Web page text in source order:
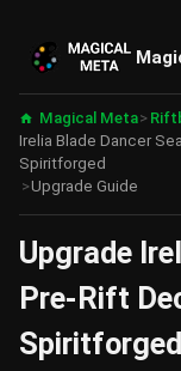
Magical Meta>
Irelia Blade Dancer
Spiritforged
>Upgrade Guide
Upgrade
Pre-Rift
Spiritforged